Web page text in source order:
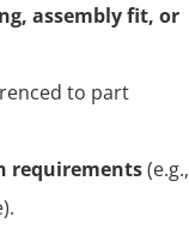
assembly fit, or
to part
requirements(e.g.,